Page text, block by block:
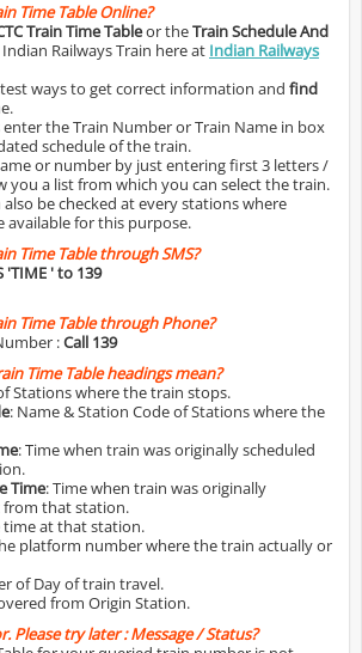
Time Table Online?
Train Time Tableor theTrain Schedule And
Railways Train here at Indian Railways
ways to get correct information and find
the Train Number or Train Name in box
schedule of the train.
or number by just entering first 3 letters /
you a list from which you can select the train.
be checked at every stations where
available for this purpose.
Time Table through SMS?
'TIME ' to 139
Time Table through Phone?
:Call 139
Time Table headings mean?
Stations where the train stops.
: Name & Station Code of Stations where the
: Time when train was originally scheduled
Time: Time when train was originally
that station.
time at that station.
platform number where the train actually or
of Day of train travel.
from Origin Station.
Please try later : Message / Status?